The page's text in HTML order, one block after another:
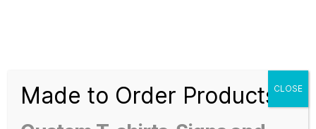
Shirt
Slogans
Home/ Products tagged “matte black PLA”
Made to Order ProductsCLOSE